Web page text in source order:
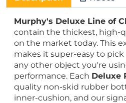
Murphy's Deluxe Line of
contain the thickest, high-
on the market today. This
makes it super-easy to pick
any other object you're
performance. Each Deluxe
quality non-skid rubber
inner-cushion, and our